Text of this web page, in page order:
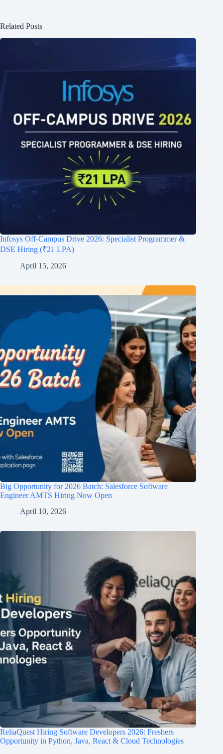
Related Posts
Infosys Off-Campus Drive 2026: Specialist Programmer &
DSE Hiring (₹21 LPA)
April 15, 2026
Big Opportunity for 2026 Batch: Salesforce Software
Engineer AMTS Hiring Now Open
April 10, 2026
ReliaQuest Hiring Software Developers 2026: Freshers
Opportunity in Python, Java, React & Cloud Technologies